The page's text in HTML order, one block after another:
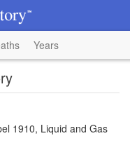
Years
1910, Liquid and Gas